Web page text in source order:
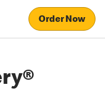
Order Now